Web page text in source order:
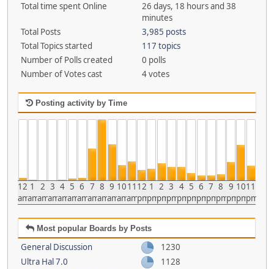
Total time spent Online
26 days, 18 hours and 38
minutes
Total Posts
3,985 posts
Total Topics started
117 topics
Number of Polls created
0 polls
Number of Votes cast
4 votes
Posting activity by Time
12
am
1
am
2
am
3
am
4
am
5
am
6
am
7
am
8
am
9
am
10
am
11
am
12
pm
1
pm
2
pm
3
pm
4
pm
5
pm
6
pm
7
pm
8
pm
9
pm
10
pm
11
pm
Most popular Boards by Posts
General Discussion
1230
Ultra Hal 7.0
1128